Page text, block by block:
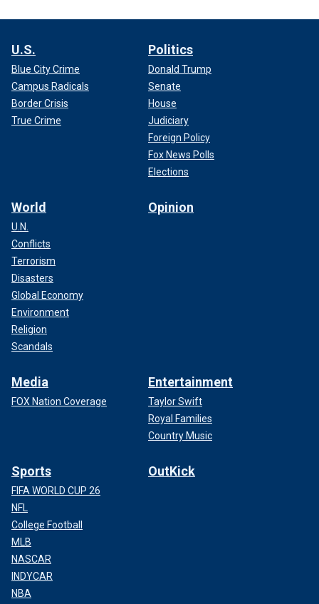
U.S.
Blue City Crime
Campus Radicals
Border Crisis
True Crime
Politics
Donald Trump
Senate
House
Judiciary
Foreign Policy
Fox News Polls
Elections
World
U.N.
Conflicts
Terrorism
Disasters
Global Economy
Environment
Religion
Scandals
Opinion
Media
FOX Nation Coverage
Entertainment
Taylor Swift
Royal Families
Country Music
Sports
FIFA WORLD CUP 26
NFL
College Football
MLB
NASCAR
INDYCAR
NBA
OutKick